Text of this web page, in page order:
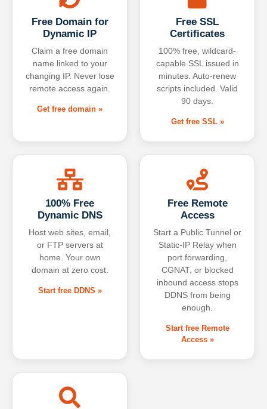
Free Domain for
Dynamic IP
Claim a free domain
name linked to your
changing IP. Never lose
remote access again.
Get free domain »
Free SSL
Certificates
100% free, wildcard-
capable SSL issued in
minutes. Auto-renew
scripts included. Valid
90 days.
Get free SSL »
100% Free
Dynamic DNS
Host web sites, email,
or FTP servers at
home. Your own
domain at zero cost.
Start free DDNS »
Free Remote
Access
Start a Public Tunnel or
Static-IP Relay when
port forwarding,
CGNAT, or blocked
inbound access stops
DDNS from being
enough.
Start free Remote
Access »